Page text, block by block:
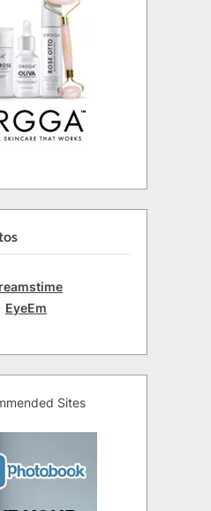
EyeEm
Sites